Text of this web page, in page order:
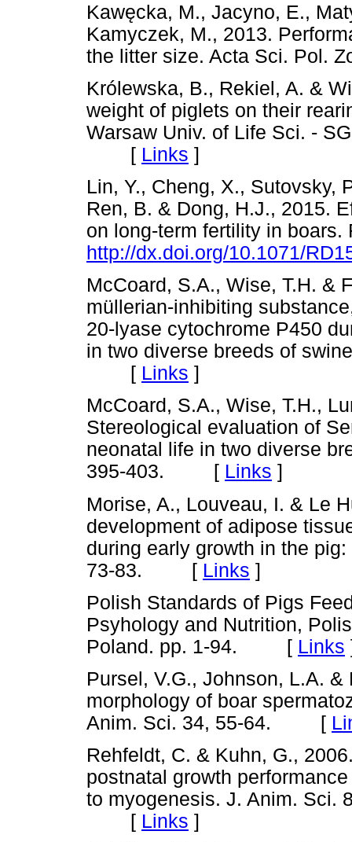
Kawęcka, M., Jacyno, E.,
Kamyczek, M., 2013.
the litter size. Acta Sci.
Królewska, B., Rekiel, A. &
weight of piglets on their
Warsaw Univ. of Life Sci. -
[ Links ]
Lin, Y., Cheng, X., Sutovsky,
Ren, B. & Dong, H.J., 2015.
on long-term fertility in boars.
http://dx.doi.org/10.1071/
McCoard, S.A., Wise, T.H. &
müllerian-inhibiting
20-lyase cytochrome P450
in two diverse breeds of
[ Links ]
McCoard, S.A., Wise, T.H.,
Stereological evaluation of
neonatal life in two diverse
395-403. [ Links ]
Morise, A., Louveau, I. & Le
development of adipose
during early growth in the
73-83. [ Links ]
Polish Standards of Pigs
Psyhology and Nutrition,
Poland. pp. 1-94. [ Links
Pursel, V.G., Johnson, L.A.
morphology of boar
Anim. Sci. 34, 55-64. [
Rehfeldt, C. & Kuhn, G.,
postnatal growth
to myogenesis. J. Anim. Sci.
[ Links ]